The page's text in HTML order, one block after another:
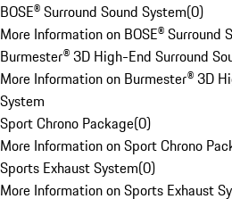
BOSE® Surround Sound System(0)
More Information on BOSE® Surround
Burmester® 3D High-End Surround
More Information on Burmester® 3D
System
Sport Chrono Package(0)
More Information on Sport Chrono
Sports Exhaust System(0)
More Information on Sports Exhaust